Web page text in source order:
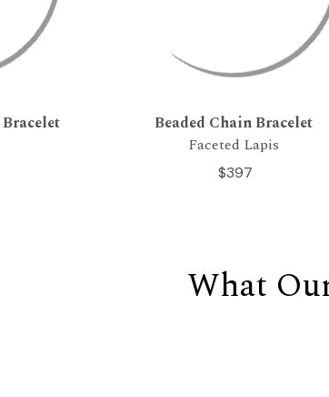
Beaded Chain Bracelet
Faceted Lapis
$397
What